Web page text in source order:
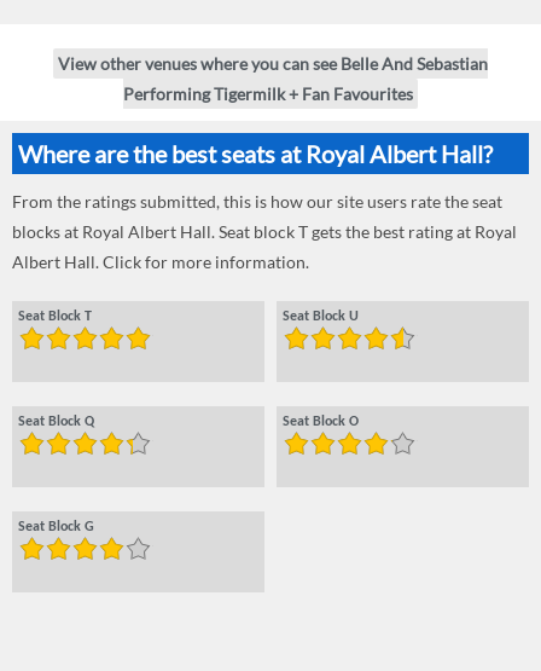
View other venues where you can see Belle And Sebastian
Performing Tigermilk + Fan Favourites
Where are the best seats at Royal Albert Hall?
From the ratings submitted, this is how our site users rate the seat
blocks at Royal Albert Hall. Seat block T gets the best rating at Royal
Albert Hall. Click for more information.
Seat Block T Seat Block U
Seat Block Q Seat Block O
Seat Block G